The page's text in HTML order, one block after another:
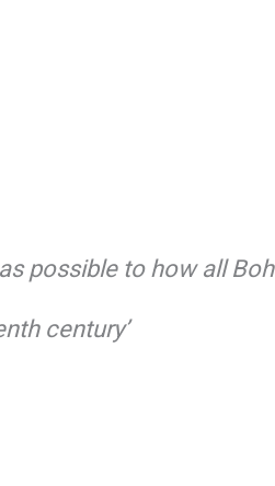
possible to how all
century’